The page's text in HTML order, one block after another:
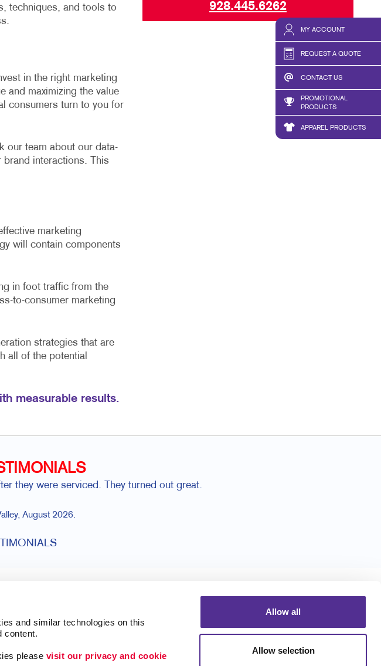
and similar technologies on this
content.
please visit our privacy and cookie
Allow all
Allow selection
MY ACCOUNT
REQUEST A QUOTE
CONTACT US
PROMOTIONAL
PRODUCTS
APPAREL PRODUCTS
techniques, and tools to
in the right marketing
and maximizing the value
consumers turn to you for
our team about our data-
brand interactions. This
marketing
will contain components
in foot traffic from the
to-consumer marketing
strategies that are
all of the potential
measurable results.
928.445.6262
they were serviced. They turned out great.
August 2026.